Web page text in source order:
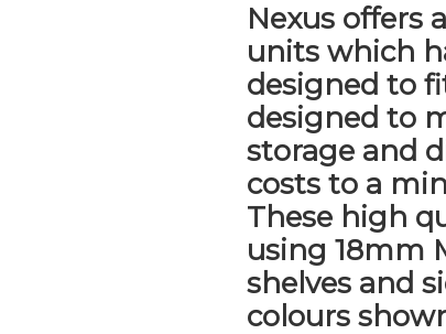
Nexus offers
units which
designed to
designed to
storage and
costs to a
These high
using 18mm
shelves and
colours